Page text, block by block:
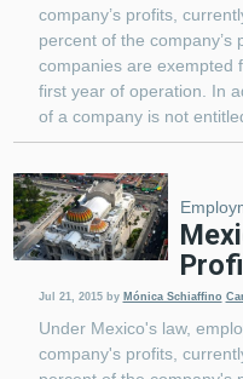
company’s profits,
percent of the company’s
companies are exempted
first year of operation. In
of a company is not
Jul 21, 2015 by Mónica Schiaffino
Under Mexico's law,
company's profits,